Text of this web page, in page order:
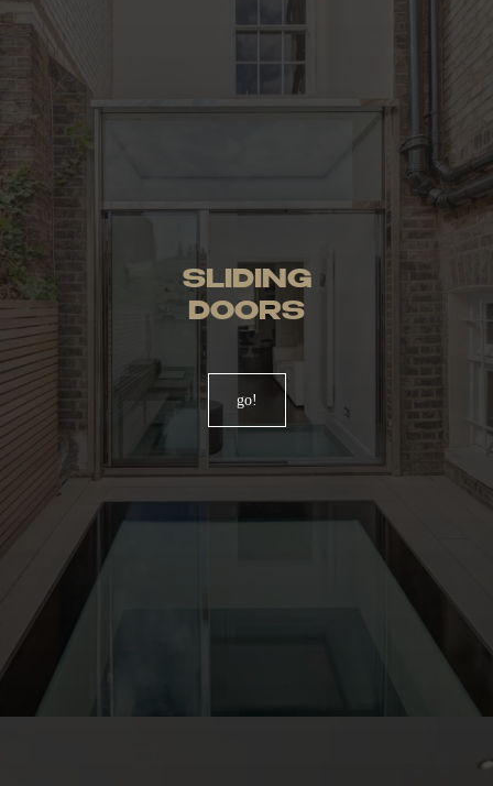
SLIDING
DOORS
go!